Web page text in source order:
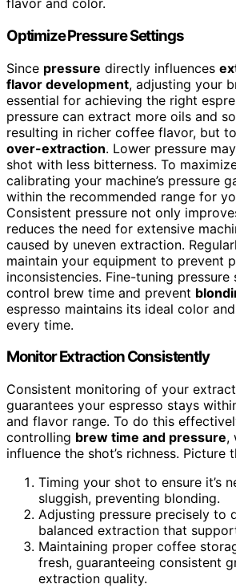
flavor and color.
Optimize Pressure Settings
Since pressure directly influences
flavor development, adjusting your
essential for achieving the right
pressure can extract more oils and
resulting in richer coffee flavor, but
over-extraction. Lower pressure
shot with less bitterness. To
calibrating your machine’s pressure
within the recommended range for
Consistent pressure not only
reduces the need for extensive
caused by uneven extraction.
maintain your equipment to prevent
inconsistencies. Fine-tuning
control brew time and prevent
espresso maintains its ideal color
every time.
Monitor Extraction Consistently
Consistent monitoring of your
guarantees your espresso stays
and flavor range. To do this
controlling brew time and pressure,
influence the shot’s richness. Picture
Timing your shot to ensure it’s
sluggish, preventing blonding.
Adjusting pressure precisely to
balanced extraction that
Maintaining proper coffee
fresh, guaranteeing consistent
extraction quality.